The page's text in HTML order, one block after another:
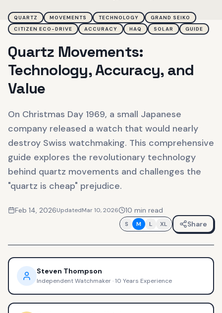
QUARTZ MOVEMENTS TECHNOLOGY
GRAND SEIKO
CITIZEN ECO-DRIVE
ACCURACY HAQ SOLAR GUIDE
Quartz Movements:
Technology, Accuracy, and
Value
On Christmas Day 1969, a small Japanese
company released a watch that would nearly
destroy Swiss watchmaking. This comprehensive
guide explores the revolutionary technology
behind quartz movements and challenges the
"quartz is cheap" prejudice.
Feb 14, 2026UpdatedMar 10, 2026 10 min read
S M L XL Share
Steven Thompson
Independent Watchmaker·10 Years Experience